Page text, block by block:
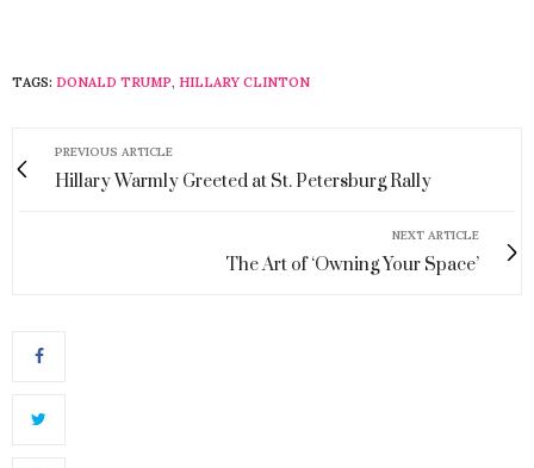
TAGS: DONALD TRUMP, HILLARY CLINTON
PREVIOUS ARTICLE
Hillary Warmly Greeted at St. Petersburg Rally
NEXT ARTICLE
The Art of ‘Owning Your Space’